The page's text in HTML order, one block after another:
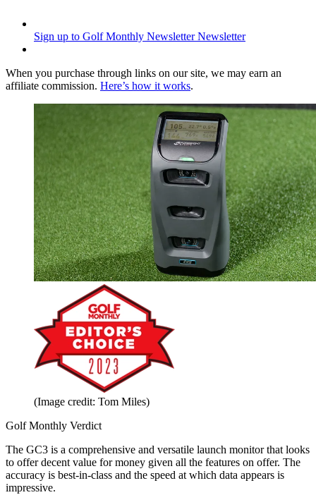
Sign up to Golf Monthly Newsletter Newsletter
When you purchase through links on our site, we may earn an
affiliate commission. Here’s how it works.
(Image credit: Tom Miles)
Golf Monthly Verdict
The GC3 is a comprehensive and versatile launch monitor that looks
to offer decent value for money given all the features on offer. The
accuracy is best-in-class and the speed at which data appears is
impressive.